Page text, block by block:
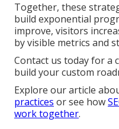
Together, these
build exponential
improve, visitors
by visible metrics and
Contact us today for a
build your custom
Explore our article
practices or see how
work together.